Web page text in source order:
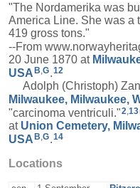
"The Nordamerika was
America Line. She was a
419 gross tons."
--From
20 June 1870 at
USAB G.12
Adolph (Christoph)
Milwaukee, Milwaukee,
"carcinoma ventriculi."2 13
at Union Cemetery,
USA B,G.14
Locations